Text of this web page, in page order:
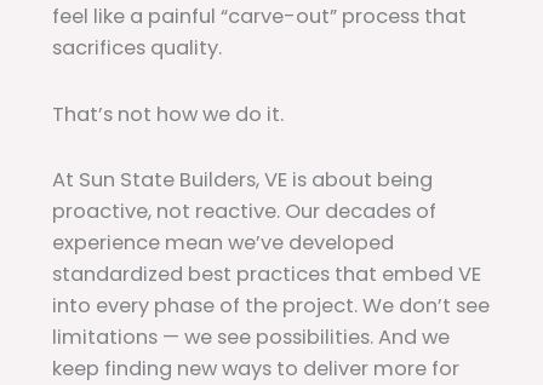
feel like a painful “carve-out” process that
sacrifices quality.
That’s not how we do it.
At Sun State Builders, VE is about being
proactive, not reactive. Our decades of
experience mean we’ve developed
standardized best practices that embed VE
into every phase of the project. We don’t see
limitations — we see possibilities. And we
keep finding new ways to deliver more for